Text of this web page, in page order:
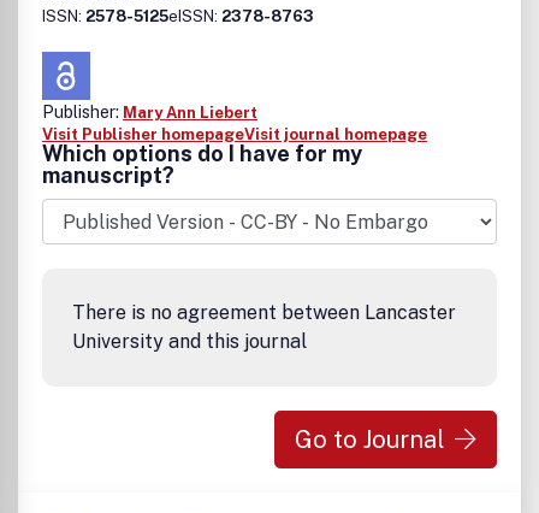
ISSN: 2578-5125eISSN: 2378-8763
Publisher: Mary Ann Liebert
Visit Publisher homepageVisit journal homepage
Which options do I have for my
manuscript?
There is no agreement between Lancaster
University and this journal
Go to Journal